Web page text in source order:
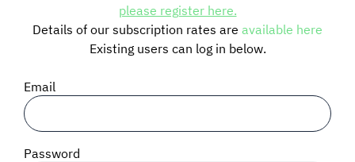
BLOG
SIGNAL SURVEYS
SPECTRUM 101
please register here.
Details of our subscription rates are available here
Existing users can log in below.
Email
Password